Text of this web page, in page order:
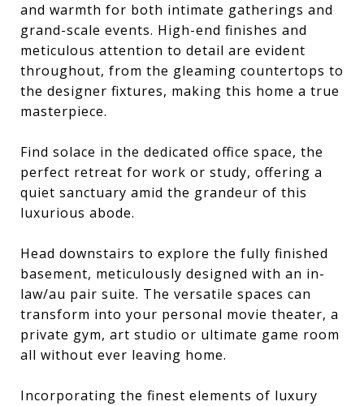
and warmth for both intimate gatherings and
grand-scale events. High-end finishes and
meticulous attention to detail are evident
throughout, from the gleaming countertops to
the designer fixtures, making this home a true
masterpiece.
Find solace in the dedicated office space, the
perfect retreat for work or study, offering a
quiet sanctuary amid the grandeur of this
luxurious abode.
Head downstairs to explore the fully finished
basement, meticulously designed with an in-
law/au pair suite. The versatile spaces can
transform into your personal movie theater, a
private gym, art studio or ultimate game room
all without ever leaving home.
Incorporating the finest elements of luxury